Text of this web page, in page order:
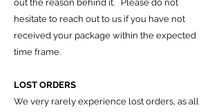
out the reason behind it. Please do not
hesitate to reach out to us if you have not
received your package within the expected
time frame.
LOST ORDERS
We very rarely experience lost orders, as all